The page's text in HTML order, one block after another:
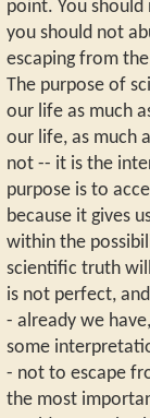
point. You
you should not
escaping from
The purpose of
our life as much
our life, as much
not -- it is the
purpose is to
because it gives
within the
scientific truth
is not perfect,
- already we
some
- not to escape
the most